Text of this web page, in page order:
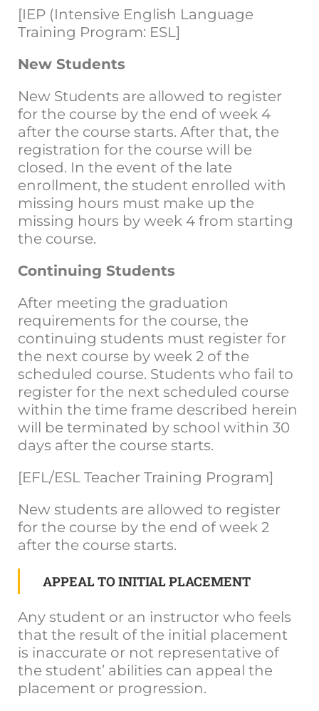
[IEP (Intensive English Language
Training Program: ESL]
New Students
New Students are allowed to register
for the course by the end of week 4
after the course starts. After that, the
registration for the course will be
closed. In the event of the late
enrollment, the student enrolled with
missing hours must make up the
missing hours by week 4 from starting
the course.
Continuing Students
After meeting the graduation
requirements for the course, the
continuing students must register for
the next course by week 2 of the
scheduled course. Students who fail to
register for the next scheduled course
within the time frame described herein
will be terminated by school within 30
days after the course starts.
[EFL/ESL Teacher Training Program]
New students are allowed to register
for the course by the end of week 2
after the course starts.
APPEAL TO INITIAL PLACEMENT
Any student or an instructor who feels
that the result of the initial placement
is inaccurate or not representative of
the student’ abilities can appeal the
placement or progression.